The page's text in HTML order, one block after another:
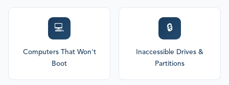
💻
Computers That Won't
Boot
🔒
Inaccessible Drives &
Partitions